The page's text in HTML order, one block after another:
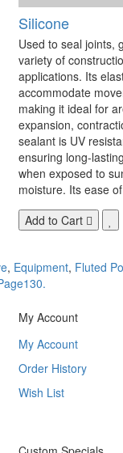
Silicone
Used to seal joints,
variety of
applications. Its
accommodate
making it ideal for
expansion,
sealant is UV
ensuring long-
when exposed to
moisture. Its ease
Add to Cart
, Equipment, Fluted
My Account
My Account
Order History
Wish List